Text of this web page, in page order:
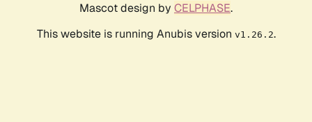
Mascot design by CELPHASE.
This website is running Anubis version v1.26.2.